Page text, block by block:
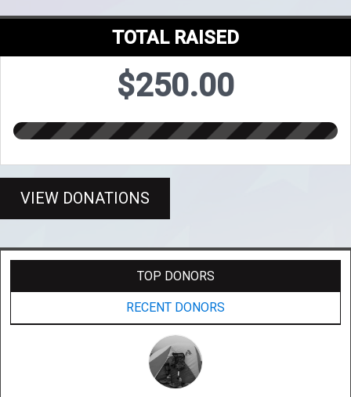
TOTAL RAISED
$250.00
VIEW DONATIONS
TOP DONORS
RECENT DONORS